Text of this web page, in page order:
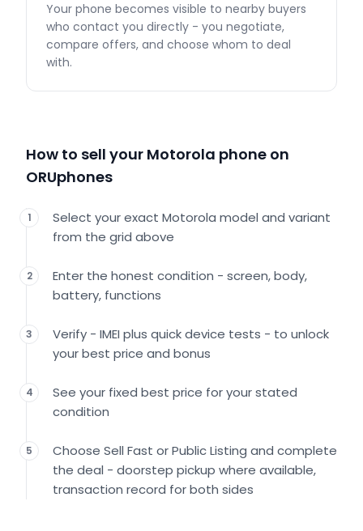
Your phone becomes visible to nearby buyers
who contact you directly - you negotiate,
compare offers, and choose whom to deal
with.
How to sell your Motorola phone on
ORUphones
1
Select your exact Motorola model and variant
from the grid above
2
Enter the honest condition - screen, body,
battery, functions
3
Verify - IMEI plus quick device tests - to unlock
your best price and bonus
4
See your fixed best price for your stated
condition
5
Choose Sell Fast or Public Listing and complete
the deal - doorstep pickup where available,
transaction record for both sides